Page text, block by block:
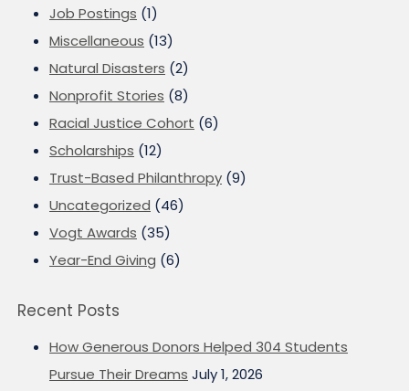
Job Postings (1)
Miscellaneous (13)
Natural Disasters (2)
Nonprofit Stories (8)
Racial Justice Cohort (6)
Scholarships (12)
Trust-Based Philanthropy (9)
Uncategorized (46)
Vogt Awards (35)
Year-End Giving (6)
Recent Posts
How Generous Donors Helped 304 Students
Pursue Their Dreams July 1, 2026